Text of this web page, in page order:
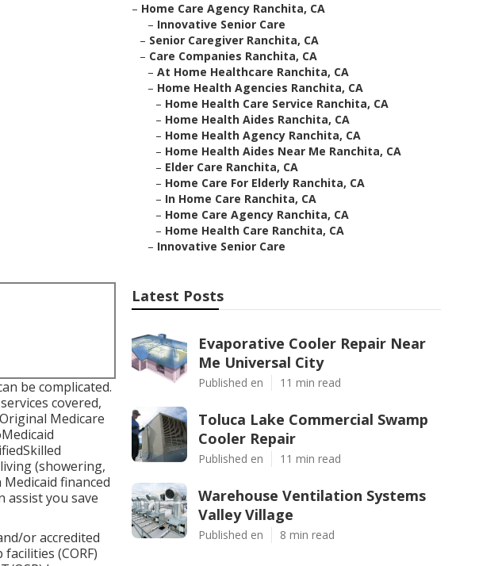
be complicated.
covered,
Medicare
(showering,
financed
assist you save
or accredited
(CORF)
– Home Care Agency Ranchita, CA
– Innovative Senior Care
– Senior Caregiver Ranchita, CA
– Care Companies Ranchita, CA
– At Home Healthcare Ranchita, CA
– Home Health Agencies Ranchita, CA
– Home Health Care Service Ranchita, CA
– Home Health Aides Ranchita, CA
– Home Health Agency Ranchita, CA
– Home Health Aides Near Me Ranchita, CA
– Elder Care Ranchita, CA
– Home Care For Elderly Ranchita, CA
– In Home Care Ranchita, CA
– Home Care Agency Ranchita, CA
– Home Health Care Ranchita, CA
– Innovative Senior Care
Latest Posts
Evaporative Cooler Repair Near
Me Universal City
Published en 11 min read
Toluca Lake Commercial Swamp
Cooler Repair
Published en 11 min read
Warehouse Ventilation Systems
Valley Village
Published en 8 min read